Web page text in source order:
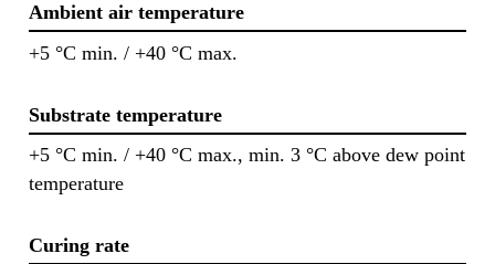
Ambient air temperature
+5 °C min. / +40 °C max.
Substrate temperature
+5 °C min. / +40 °C max., min. 3 °C above dew point
temperature
Curing rate